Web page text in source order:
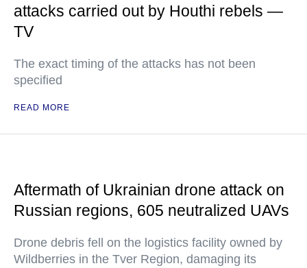
attacks carried out by Houthi rebels —
TV
The exact timing of the attacks has not been
specified
READ MORE
Aftermath of Ukrainian drone attack on
Russian regions, 605 neutralized UAVs
Drone debris fell on the logistics facility owned by
Wildberries in the Tver Region, damaging its